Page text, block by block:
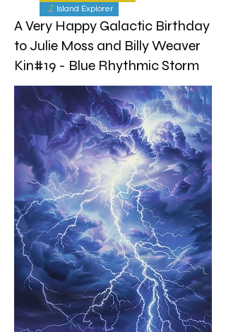
Island Explorer
A Very Happy Galactic Birthday
to Julie Moss and Billy Weaver
Kin#19 - Blue Rhythmic Storm